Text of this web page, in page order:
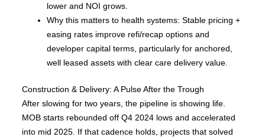
lower and NOI grows.
Why this matters to health systems: Stable pricing +
easing rates improve refi/recap options and
developer capital terms, particularly for anchored,
well leased assets with clear care delivery value.
Construction & Delivery: A Pulse After the Trough
After slowing for two years, the pipeline is showing life.
MOB starts rebounded off Q4 2024 lows and accelerated
into mid 2025. If that cadence holds, projects that solved